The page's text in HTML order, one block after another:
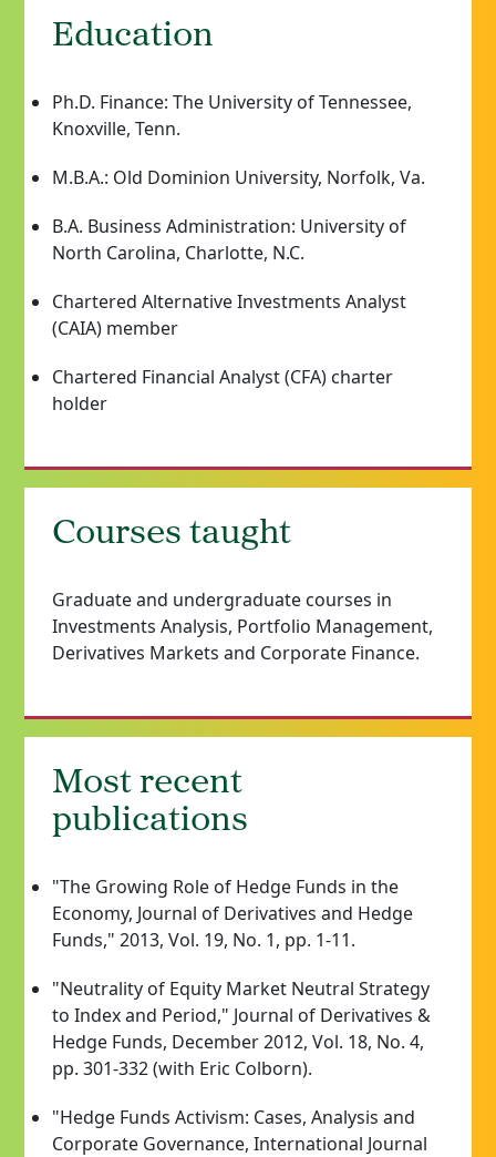
Education
Ph.D. Finance: The University of Tennessee,
Knoxville, Tenn.
M.B.A.: Old Dominion University, Norfolk, Va.
B.A. Business Administration: University of
North Carolina, Charlotte, N.C.
Chartered Alternative Investments Analyst
(CAIA) member
Chartered Financial Analyst (CFA) charter
holder
Courses taught
Graduate and undergraduate courses in
Investments Analysis, Portfolio Management,
Derivatives Markets and Corporate Finance.
Most recent
publications
"The Growing Role of Hedge Funds in the
Economy, Journal of Derivatives and Hedge
Funds," 2013, Vol. 19, No. 1, pp. 1-11.
"Neutrality of Equity Market Neutral Strategy
to Index and Period," Journal of Derivatives &
Hedge Funds, December 2012, Vol. 18, No. 4,
pp. 301-332 (with Eric Colborn).
"Hedge Funds Activism: Cases, Analysis and
Corporate Governance, International Journal